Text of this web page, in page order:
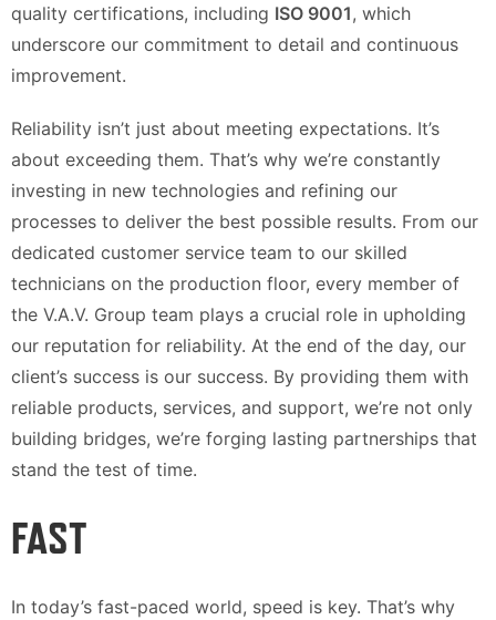
quality certifications, including ISO 9001, which
underscore our commitment to detail and continuous
improvement.
Reliability isn’t just about meeting expectations. It’s
about exceeding them. That’s why we’re constantly
investing in new technologies and refining our
processes to deliver the best possible results. From our
dedicated customer service team to our skilled
technicians on the production floor, every member of
the V.A.V. Group team plays a crucial role in upholding
our reputation for reliability. At the end of the day, our
client’s success is our success. By providing them with
reliable products, services, and support, we’re not only
building bridges, we’re forging lasting partnerships that
stand the test of time.
FAST
In today’s fast-paced world, speed is key. That’s why